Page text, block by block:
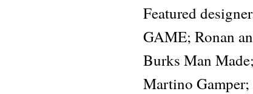
Featured
GAME; Ronan
Burks Man
Martino